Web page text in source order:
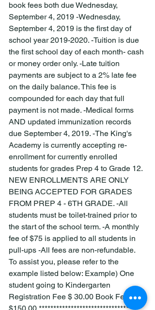
book fees both due Wednesday,
September 4, 2019 -Wednesday,
September 4, 2019 is the first day of
school year 2019-2020. -Tuition is due
the first school day of each month- cash
or money order only. -Late tuition
payments are subject to a 2% late fee
on the daily balance. This fee is
compounded for each day that full
payment is not made. -Medical forms
AND updated immunization records
due September 4, 2019. -The King's
Academy is currently accepting re-
enrollment for currently enrolled
students for grades Prep 4 to Grade 12.
NEW ENROLLMENTS ARE ONLY
BEING ACCEPTED FOR GRADES
FROM PREP 4 - 6TH GRADE. -All
students must be toilet-trained prior to
the start of the school term. -A monthly
fee of $75 is applied to all students in
pull-ups -All fees are non-refundable.
To assist you, please refer to the
example listed below: Example) One
student going to Kindergarten
Registration Fee $ 30.00 Book Fee